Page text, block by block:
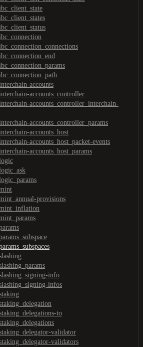
accounts
accounts_controller
accounts_controller_interchain-
accounts_controller_params
accounts_host
accounts_host_packet-events
accounts_host_params
provisions
info
infos
to
validator
validators